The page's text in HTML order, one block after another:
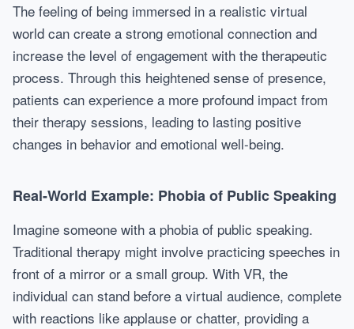
The feeling of being immersed in a realistic virtual
world can create a strong emotional connection and
increase the level of engagement with the therapeutic
process. Through this heightened sense of presence,
patients can experience a more profound impact from
their therapy sessions, leading to lasting positive
changes in behavior and emotional well-being.
Real-World Example: Phobia of Public Speaking
Imagine someone with a phobia of public speaking.
Traditional therapy might involve practicing speeches in
front of a mirror or a small group. With VR, the
individual can stand before a virtual audience, complete
with reactions like applause or chatter, providing a